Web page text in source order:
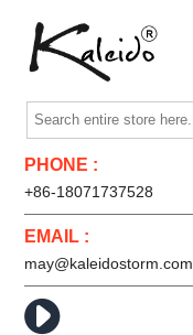
PHONE :
+86-18071737528
EMAIL :
may@kaleidostorm.com
